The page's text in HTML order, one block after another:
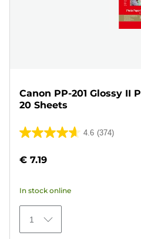
Canon PP-201 Glossy II
20 Sheets
4.6 (374)
4.6
of
stars.
374
reviews
€ 7.19
In stock online
1